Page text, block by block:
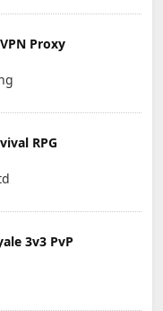
Proxy
RPG
3v3 PvP